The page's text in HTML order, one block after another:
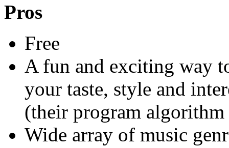
Pros
Free
A fun and exciting way
your taste, style and
(their program
Wide array of music